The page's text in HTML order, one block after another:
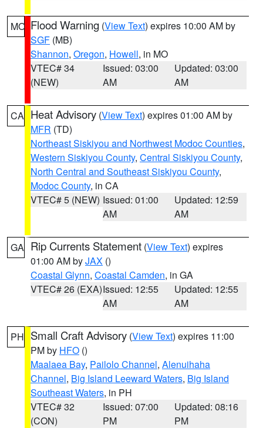
MO Flood Warning (View Text) expires 10:00 AM by
SGF (MB)
Shannon, Oregon, Howell, in MO
VTEC# 34
(NEW)
Issued: 03:00
AM
Updated: 03:00
AM
CA Heat Advisory (View Text) expires 01:00 AM by
MFR (TD)
Northeast Siskiyou and Northwest Modoc Counties,
Western Siskiyou County, Central Siskiyou County,
North Central and Southeast Siskiyou County,
Modoc County, in CA
VTEC# 5 (NEW) Issued: 01:00
AM
Updated: 12:59
AM
GA Rip Currents Statement (View Text) expires
01:00 AM byJAX ()
Coastal Glynn, Coastal Camden, in GA
VTEC# 26 (EXA)Issued: 12:55
AM
Updated: 12:55
AM
PH Small Craft Advisory (View Text) expires 11:00
PM by HFO ()
Maalaea Bay, Pailolo Channel, Alenuihaha
Channel, Big Island Leeward Waters, Big Island
Southeast Waters, in PH
VTEC# 32
(CON)
Issued: 07:00
PM
Updated: 08:16
PM